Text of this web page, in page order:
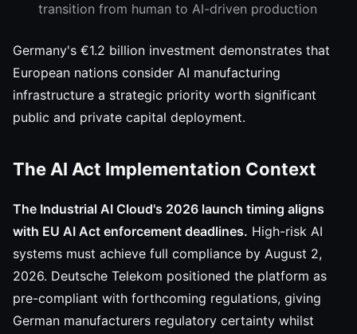
transition from human to AI-driven production
Germany's €1.2 billion investment demonstrates that
European nations consider AI manufacturing
infrastructure a strategic priority worth significant
public and private capital deployment.
The AI Act Implementation Context
The Industrial AI Cloud's 2026 launch timing aligns
with EU AI Act enforcement deadlines. High-risk AI
systems must achieve full compliance by August 2,
2026. Deutsche Telekom positioned the platform as
pre-compliant with forthcoming regulations, giving
German manufacturers regulatory certainty whilst